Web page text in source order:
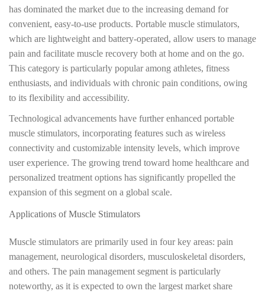
has dominated the market due to the increasing demand for
convenient, easy-to-use products. Portable muscle stimulators,
which are lightweight and battery-operated, allow users to manage
pain and facilitate muscle recovery both at home and on the go.
This category is particularly popular among athletes, fitness
enthusiasts, and individuals with chronic pain conditions, owing
to its flexibility and accessibility.
Technological advancements have further enhanced portable
muscle stimulators, incorporating features such as wireless
connectivity and customizable intensity levels, which improve
user experience. The growing trend toward home healthcare and
personalized treatment options has significantly propelled the
expansion of this segment on a global scale.
Applications of Muscle Stimulators
Muscle stimulators are primarily used in four key areas: pain
management, neurological disorders, musculoskeletal disorders,
and others. The pain management segment is particularly
noteworthy, as it is expected to own the largest market share